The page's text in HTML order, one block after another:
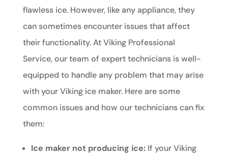
flawless ice. However, like any appliance, they
can sometimes encounter issues that affect
their functionality. At Viking Professional
Service, our team of expert technicians is well-
equipped to handle any problem that may arise
with your Viking ice maker. Here are some
common issues and how our technicians can fix
them:
Ice maker not producing ice:If your Viking